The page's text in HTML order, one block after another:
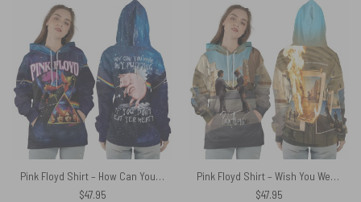
Pink Floyd Shirt – How Can You Have Any Pudding If You Dont Eat Yer Meat Flower
$47.95
Pink Floyd Shirt – Wish You Were Here Burning Fire
$47.95